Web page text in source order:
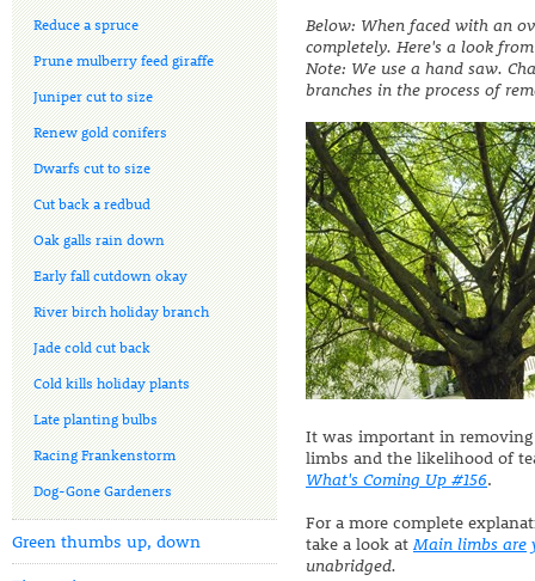
Reduce a spruce
Prune mulberry feed giraffe
Juniper cut to size
Renew gold conifers
Dwarfs cut to size
Cut back a redbud
Oak galls rain down
Early fall cutdown okay
River birch holiday branch
Jade cold cut back
Cold kills holiday plants
Late planting bulbs
Racing Frankenstorm
Dog-Gone Gardeners
Green thumbs up, down
Below: When faced with an
completely. Here's a look
Note: We use a hand saw.
branches in the process of
It was important in
limbs and the likelihood of
What's Coming Up #156.
For a more complete
take a look at Main limbs are
unabridged.